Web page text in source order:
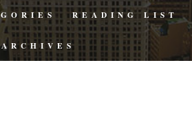
READING LIST
ARCHIVES